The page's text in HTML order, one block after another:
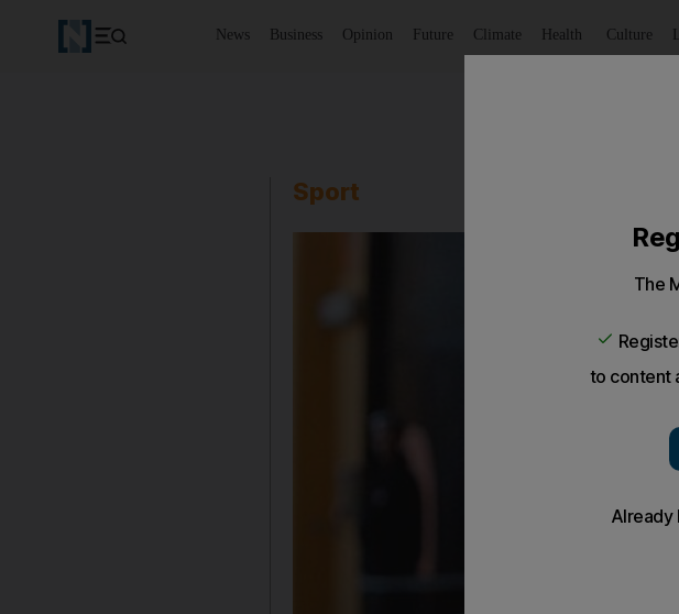
News Business Opinion Future Climate Health Culture
Sport